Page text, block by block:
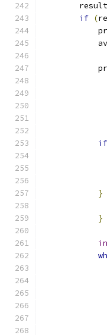
        result
if (
if
}
}